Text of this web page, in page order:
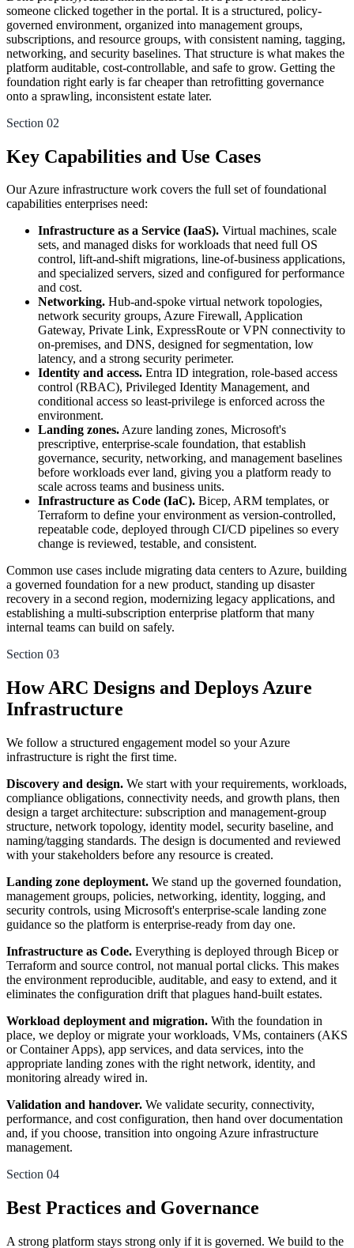
someone clicked together in the portal. It is a structured, policy-
governed environment, organized into management groups,
subscriptions, and resource groups, with consistent naming, tagging,
networking, and security baselines. That structure is what makes the
platform auditable, cost-controllable, and safe to grow. Getting the
foundation right early is far cheaper than retrofitting governance
onto a sprawling, inconsistent estate later.
Section 02
Key Capabilities and Use Cases
Our Azure infrastructure work covers the full set of foundational
capabilities enterprises need:
Infrastructure as a Service (IaaS). Virtual machines, scale
sets, and managed disks for workloads that need full OS
control, lift-and-shift migrations, line-of-business applications,
and specialized servers, sized and configured for performance
and cost.
Networking. Hub-and-spoke virtual network topologies,
network security groups, Azure Firewall, Application
Gateway, Private Link, ExpressRoute or VPN connectivity to
on-premises, and DNS, designed for segmentation, low
latency, and a strong security perimeter.
Identity and access. Entra ID integration, role-based access
control (RBAC), Privileged Identity Management, and
conditional access so least-privilege is enforced across the
environment.
Landing zones.Azure landing zones, Microsoft's
prescriptive, enterprise-scale foundation, that establish
governance, security, networking, and management baselines
before workloads ever land, giving you a platform ready to
scale across teams and business units.
Infrastructure as Code (IaC). Bicep, ARM templates, or
Terraform to define your environment as version-controlled,
repeatable code, deployed through CI/CD pipelines so every
change is reviewed, testable, and consistent.
Common use cases include migrating data centers to Azure, building
a governed foundation for a new product, standing up disaster
recovery in a second region, modernizing legacy applications, and
establishing a multi-subscription enterprise platform that many
internal teams can build on safely.
Section 03
How ARC Designs and Deploys Azure
Infrastructure
We follow a structured engagement model so your Azure
infrastructure is right the first time.
Discovery and design. We start with your requirements, workloads,
compliance obligations, connectivity needs, and growth plans, then
design a target architecture: subscription and management-group
structure, network topology, identity model, security baseline, and
naming/tagging standards. The design is documented and reviewed
with your stakeholders before any resource is created.
Landing zone deployment. We stand up the governed foundation,
management groups, policies, networking, identity, logging, and
security controls, using Microsoft's enterprise-scale landing zone
guidance so the platform is enterprise-ready from day one.
Infrastructure as Code. Everything is deployed through Bicep or
Terraform and source control, not manual portal clicks. This makes
the environment reproducible, auditable, and easy to extend, and it
eliminates the configuration drift that plagues hand-built estates.
Workload deployment and migration. With the foundation in
place, we deploy or migrate your workloads, VMs, containers (AKS
or Container Apps), app services, and data services, into the
appropriate landing zones with the right network, identity, and
monitoring already wired in.
Validation and handover. We validate security, connectivity,
performance, and cost configuration, then hand over documentation
and, if you choose, transition into ongoing Azure infrastructure
management.
Section 04
Best Practices and Governance
A strong platform stays strong only if it is governed. We build to the